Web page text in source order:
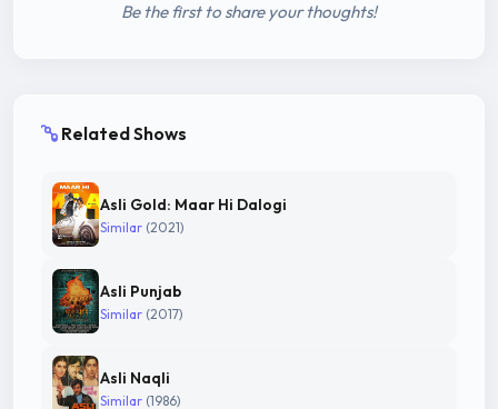
Be the first to share your thoughts!
Related Shows
Asli Gold: Maar Hi Dalogi
Similar (2021)
Asli Punjab
Similar (2017)
Asli Naqli
Similar (1986)